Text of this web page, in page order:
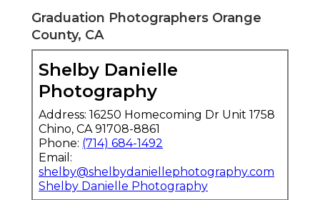
Graduation Photographers Orange
County, CA
Shelby Danielle
Photography
Address: 16250 Homecoming Dr Unit 1758
Chino, CA 91708-8861
Phone: (714) 684-1492
Email:
shelby@shelbydaniellephotography.com
Shelby Danielle Photography